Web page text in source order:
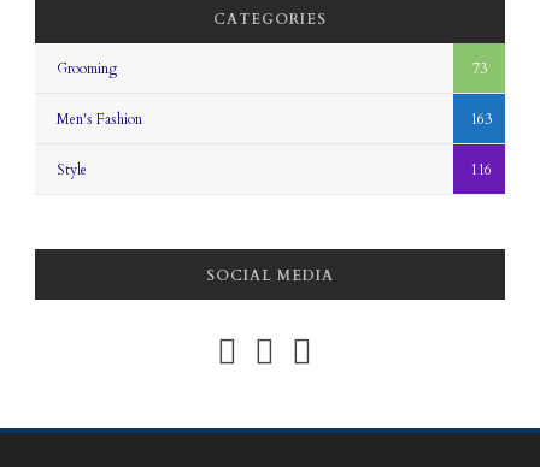
CATEGORIES
Grooming 73
Men's Fashion 163
Style 116
SOCIAL MEDIA